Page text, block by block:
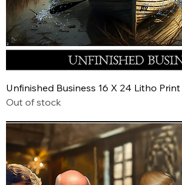
Unfinished Business 16 X 24 Litho Print
Out of stock